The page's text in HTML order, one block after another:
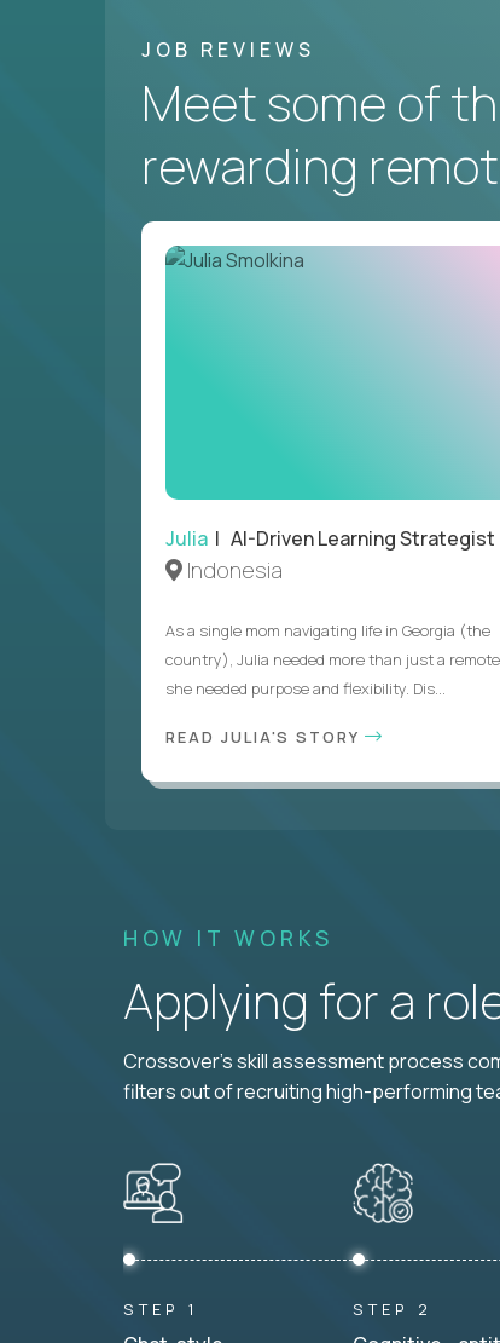
JOB REVIEWS
Meet some of
rewarding
Julia | AI-Driven Learning Strategist
Indonesia
As a single mom navigating life in Georgia (the
country), Julia needed more than just a
she needed purpose and flexibility. Dis...
READ JULIA'S STORY
HOW IT WORKS
Applying for a
Crossover's skill assessment process
filters out of recruiting high-performing
STEP 1 STEP 2